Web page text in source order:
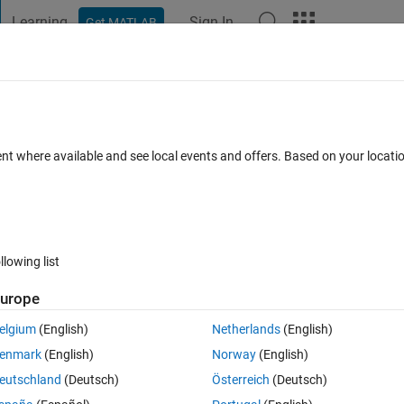
Learning Get MATLAB Sign In
complexity for AUTOCODE
AUTOCODE generated with Embedded Coder?
with safety standards\
where available and see local events and offers. Based on your
list
(English)
(English)
(Deutsch)
Netherlands(English)
Norway(English)
Österreich (Deutsch)